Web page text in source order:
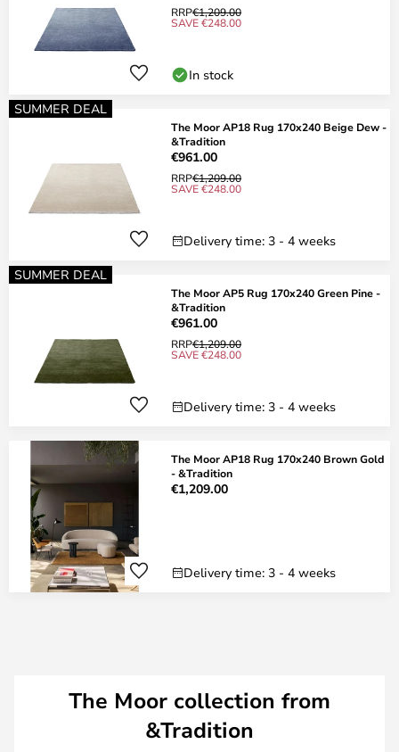
RRP€1,209.00
SAVE €248.00
In stock
SUMMER DEAL
The Moor AP18 Rug 170x240 Beige Dew -
&Tradition
€961.00
RRP€1,209.00
SAVE €248.00
Delivery time: 3 - 4 weeks
SUMMER DEAL
The Moor AP5 Rug 170x240 Green Pine -
&Tradition
€961.00
RRP€1,209.00
SAVE €248.00
Delivery time: 3 - 4 weeks
The Moor AP18 Rug 170x240 Brown Gold
- &Tradition
€1,209.00
Delivery time: 3 - 4 weeks
The Moor collection from
&Tradition